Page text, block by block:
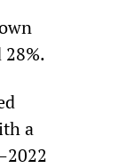
28%.
a